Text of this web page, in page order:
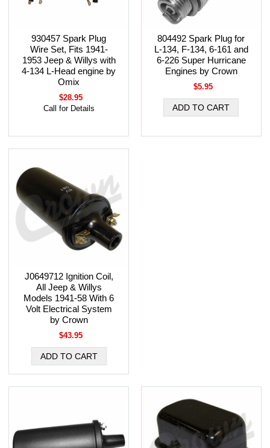
930457 Spark Plug
Wire Set, Fits 1941-
1953 Jeep & Willys with
4-134 L-Head engine by
Omix
$28.95
Call for Details
804492 Spark Plug for
L-134, F-134, 6-161 and
6-226 Super Hurricane
Engines by Crown
$5.95
J0649712 Ignition Coil,
All Jeep & Willys
Models 1941-58 With 6
Volt Electrical System
by Crown
$43.95